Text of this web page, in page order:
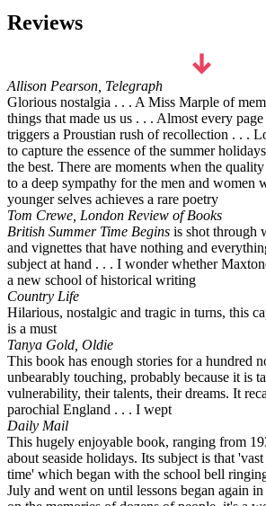
Reviews
Allison Pearson, Telegraph
Glorious nostalgia . . . A Miss Marple of
things that made us us . . . Almost every
triggers a Proustian rush of recollection . . .
to capture the essence of the summer
the best. There are moments when the
to a deep sympathy for the men and women
younger selves achieves a rare poetry
Tom Crewe, London Review of Books
British Summer Time Begins is shot through
and vignettes that have nothing and
subject at hand . . . I wonder whether
a new school of historical writing
Country Life
Hilarious, nostalgic and tragic in turns, this
is a must
Tanya Gold, Oldie
This book has enough stories for a hundred
unbearably touching, probably because it is
vulnerability, their talents, their dreams. It
parochial England . . . I wept
Daily Mail
This hugely enjoyable book, ranging from
about seaside holidays. Its subject is that
time' which began with the school bell
July and went on until lessons began again